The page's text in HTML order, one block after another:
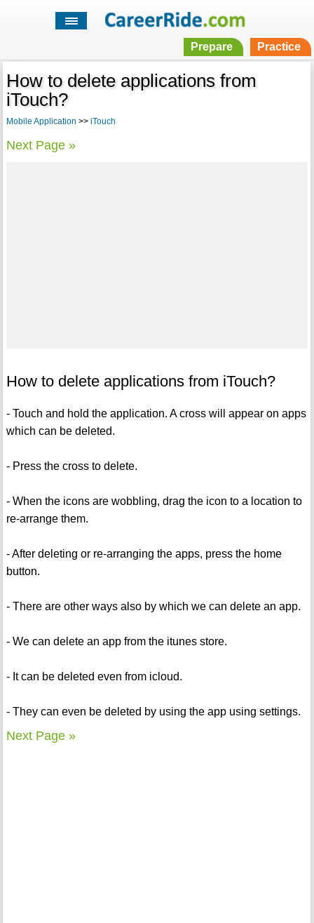
Prepare Practice
How to delete applications from
iTouch?
Mobile Application >> iTouch
Next Page »
How to delete applications from iTouch?
- Touch and hold the application. A cross will appear on apps
which can be deleted.
- Press the cross to delete.
- When the icons are wobbling, drag the icon to a location to
re-arrange them.
- After deleting or re-arranging the apps, press the home
button.
- There are other ways also by which we can delete an app.
- We can delete an app from the itunes store.
- It can be deleted even from icloud.
- They can even be deleted by using the app using settings.
Next Page »